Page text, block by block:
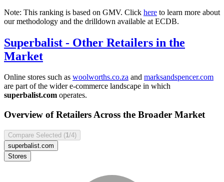
Note: This ranking is based on GMV. Click here to learn more about
our methodology and the drilldown available at ECDB.
Superbalist - Other Retailers in the
Market
Online stores such as woolworths.co.za and marksandspencer.com
are part of the wider e-commerce landscape in which
superbalist.com operates.
Overview of Retailers Across the Broader Market
Compare Selected (1 /4)
superbalist.com
Stores